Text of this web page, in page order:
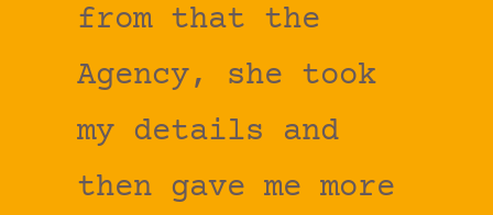
from that the
Agency, she took
my details and
then gave me more